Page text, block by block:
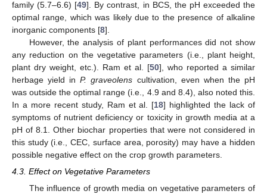
family (5.7–6.6) [49]. By contrast, in BCS, the pH exceeded the
optimal range, which was likely due to the presence of alkaline
inorganic components [8].
However, the analysis of plant performances did not show
any reduction on the vegetative parameters (i.e., plant height,
plant dry weight, etc.). Ram et al. [50], who reported a similar
herbage yield inP. graveolens cultivation, even when the pH
was outside the optimal range (i.e., 4.9 and 8.4), also noted this.
In a more recent study, Ram et al. [18] highlighted the lack of
symptoms of nutrient deficiency or toxicity in growth media at a
pH of 8.1. Other biochar properties that were not considered in
this study (i.e., CEC, surface area, porosity) may have a hidden
possible negative effect on the crop growth parameters.
4.3. Effect on Vegetative Parameters
The influence of growth media on vegetative parameters of